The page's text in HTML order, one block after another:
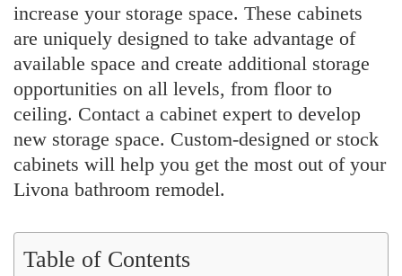
increase your storage space. These cabinets
are uniquely designed to take advantage of
available space and create additional storage
opportunities on all levels, from floor to
ceiling. Contact a cabinet expert to develop
new storage space. Custom-designed or stock
cabinets will help you get the most out of your
Livona bathroom remodel.
Table of Contents